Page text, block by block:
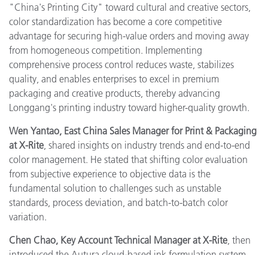
"China's Printing City" toward cultural and creative sectors,
color standardization has become a core competitive
advantage for securing high-value orders and moving away
from homogeneous competition. Implementing
comprehensive process control reduces waste, stabilizes
quality, and enables enterprises to excel in premium
packaging and creative products, thereby advancing
Longgang's printing industry toward higher-quality growth.
Wen Yantao, East China Sales Manager for Print & Packaging
at X-Rite , shared insights on industry trends and end-to-end
color management. He stated that shifting color evaluation
from subjective experience to objective data is the
fundamental solution to challenges such as unstable
standards, process deviation, and batch-to-batch color
variation.
Chen Chao, Key Account Technical Manager at X-Rite , then